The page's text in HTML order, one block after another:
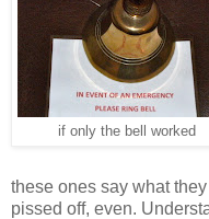
if only the bell worked
these ones say what
pissed off, even.